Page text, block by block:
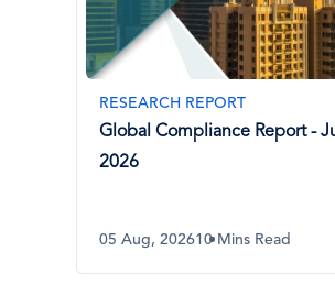
RESEARCH REPORT
Global Compliance Report -
2026
05 Aug, 202610 Mins Read